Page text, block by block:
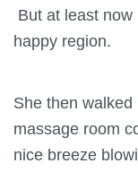
But at least
happy region.
She then
massage room
nice breeze